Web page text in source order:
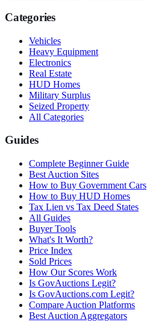
Categories
Vehicles
Heavy Equipment
Electronics
Real Estate
HUD Homes
Military Surplus
Seized Property
All Categories
Guides
Complete Beginner Guide
Best Auction Sites
How to Buy Government Cars
How to Buy HUD Homes
Tax Lien vs Tax Deed States
All Guides
Buyer Tools
What's It Worth?
Price Index
Sold Prices
How Our Scores Work
Is GovAuctions Legit?
Is GovAuctions.com Legit?
Compare Auction Platforms
Best Auction Aggregators